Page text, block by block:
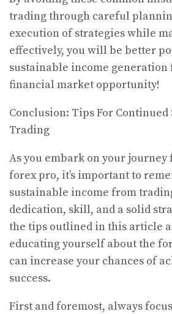
trading through careful
execution of strategies while
effectively, you will be better
sustainable income
financial market opportunity!
Conclusion: Tips For Continued
Trading
As you embark on your journey
forex pro, it’s important to
sustainable income from
dedication, skill, and a solid
the tips outlined in this article
educating yourself about the
can increase your chances of
success.
First and foremost, always